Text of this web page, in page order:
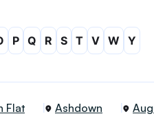
P Q R S T V W Y
Flat Ashdown